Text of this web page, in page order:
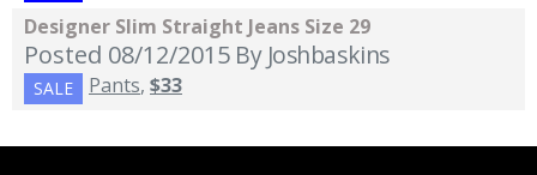
Designer Slim Straight Jeans Size 29
Posted 08/12/2015 By Joshbaskins
SALE Pants, $33